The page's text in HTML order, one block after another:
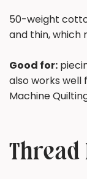
50-weight
and thin, which
Good for:
also works well
Machine
Thread